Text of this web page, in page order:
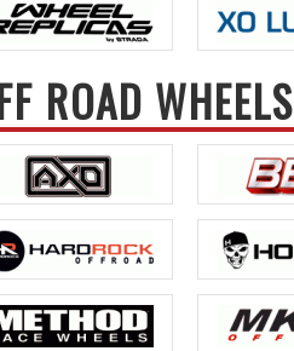
ROAD WHEELS